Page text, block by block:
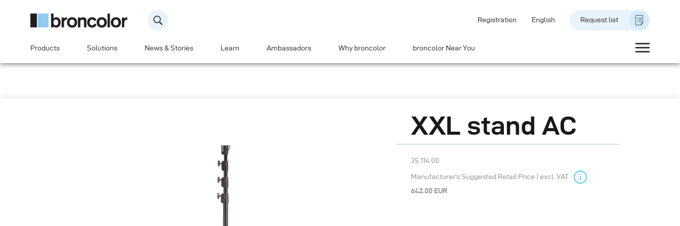
Registration English Request list
Products Solutions News & Stories Learn Ambassadors Why broncolor broncolor Near You
XXL stand AC
35.114.00
Manufacturer’s Suggested Retail Price | excl. VAT
642.00 EUR